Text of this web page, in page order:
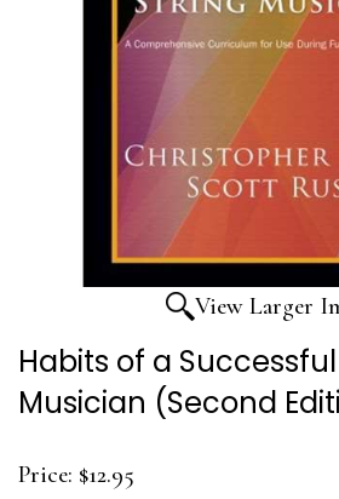
View Larger
Habits of a
Musician (Second
Price: $12.95